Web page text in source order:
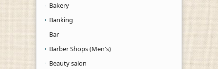
Bakery
Banking
Bar
Barber Shops (Men's)
Beauty salon